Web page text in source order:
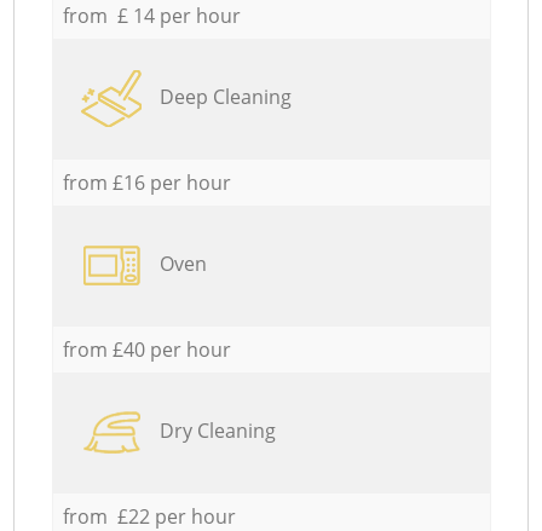
from £ 14 per hour
Deep Cleaning
from £16 per hour
Oven
from £40 per hour
Dry Cleaning
from £22 per hour